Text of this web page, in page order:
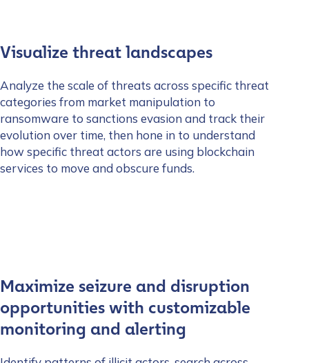
Visualize threat landscapes
Analyze the scale of threats across specific threat
categories from market manipulation to
ransomware to sanctions evasion and track their
evolution over time, then hone in to understand
how specific threat actors are using blockchain
services to move and obscure funds.
Maximize seizure and disruption
opportunities with customizable
monitoring and alerting